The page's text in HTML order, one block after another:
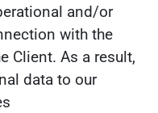
and/or
with the
Client. As a result,
data to our